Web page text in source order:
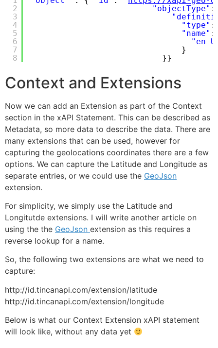
2
3
4
5
6
7
8
"objectType"
"type"
"name" :
"en-
}
}}
Context and Extensions
Now we can add an Extension as part of the Context
section in the xAPI Statement. This can be described as
Metadata, so more data to describe the data. There are
many extensions that can be used, however for
capturing the geolocations coordinates there are a few
options. We can capture the Latitude and Longitude as
separate entries, or we could use the GeoJson
extension.
For simplicity, we simply use the Latitude and
Longitutde extensions. I will write another article on
using the the GeoJson extension as this requires a
reverse lookup for a name.
So, the following two extensions are what we need to
capture:
http://id.tincanapi.com/extension/latitude
http://id.tincanapi.com/extension/longitude
Below is what our Context Extension xAPI statement
will look like, without any data yet